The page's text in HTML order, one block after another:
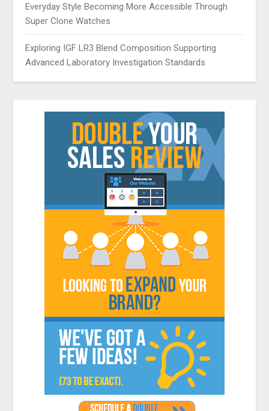
Everyday Style Becoming More Accessible Through
Super Clone Watches
Exploring IGF LR3 Blend Composition Supporting
Advanced Laboratory Investigation Standards